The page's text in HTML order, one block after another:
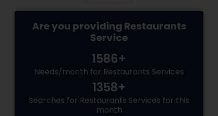
Are you providing Restaurants
Service
1586+
Needs/month for Restaurants Services
1358+
Searches for Restaurants Services for this
month